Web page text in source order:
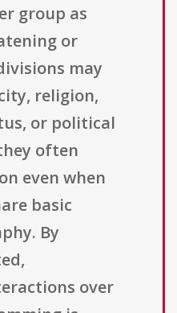
group as
or
may
religion,
or political
often
even when
basic
By
over